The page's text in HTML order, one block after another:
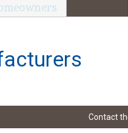
Contact